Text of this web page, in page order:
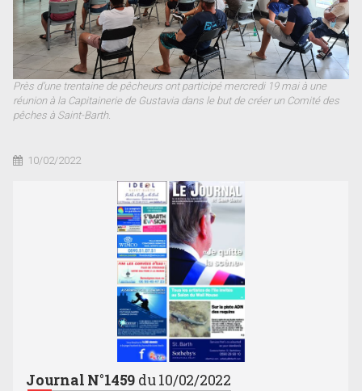
Près d’une trentaine de pêcheurs ont participé mercredi 19 mai à une
réunion à la Capitainerie de Gustavia dans le but de créer un Comité des
pêches à Saint-Barth.
10/02/2022
Journal N°1459 du 10/02/2022